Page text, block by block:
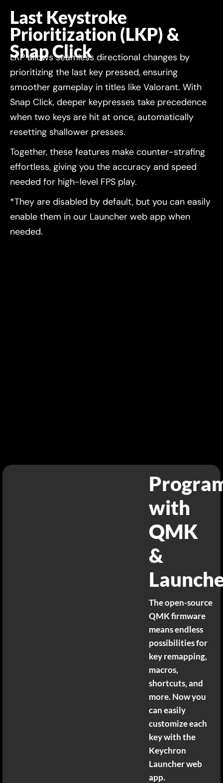
Last Keystroke
Prioritization (LKP) &
Snap Click
LKP allows seamless directional changes by
prioritizing the last key pressed, ensuring
smoother gameplay in titles like Valorant. With
Snap Click, deeper keypresses take precedence
when two keys are hit at once, automatically
resetting shallower presses.
Together, these features make counter-strafing
effortless, giving you the accuracy and speed
needed for high-level FPS play.
*They are disabled by default, but you can easily
enable them in our Launcher web app when
needed.
with
QMK
&
The open-source
QMK firmware
means endless
possibilities for
key remapping,
macros,
shortcuts, and
more. Now you
can easily
customize each
key with the
Keychron
Launcher web
app.